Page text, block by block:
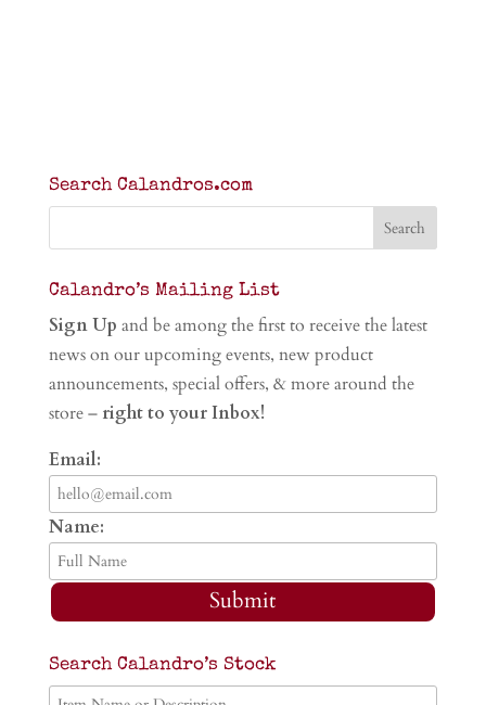
Search Calandros.com
Calandro’s Mailing List
Sign Up and be among the first to receive the latest
news on our upcoming events, new product
announcements, special offers, & more around the
store – right to your Inbox!
Email:
Name:
Submit
Search Calandro’s Stock